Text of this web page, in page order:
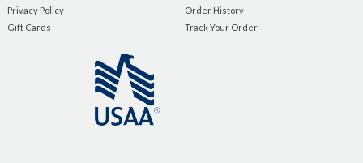
Privacy Policy
Gift Cards
Order History
Track Your Order